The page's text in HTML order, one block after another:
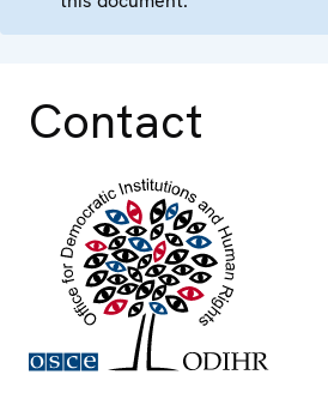
Contact